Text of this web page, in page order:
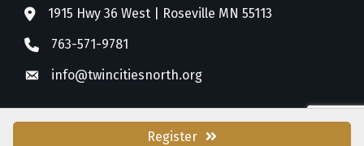
Register
address1915 Hwy 36 West | Roseville MN 55113
phone763-571-9781
emailinfo@twincitiesnorth.org
Twin Cities North Chamber of Commerce.